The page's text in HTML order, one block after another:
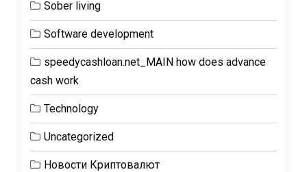
Sober living
Software development
speedycashloan.net_MAIN how does advance
cash work
Technology
Uncategorized
Новости Криптовалют